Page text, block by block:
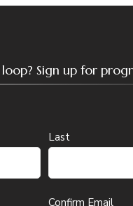
Sign up for
Last
Confirm Email